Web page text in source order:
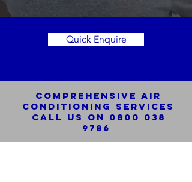
Quick Enquire
Comprehensive Air
Conditioning SERVICES
Call us on 0800 038
9786